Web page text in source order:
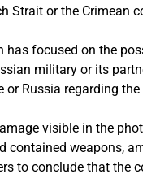
Strait or the Crimean
has focused on the
military or its
or Russia regarding
visible in the
contained weapons,
to conclude that the